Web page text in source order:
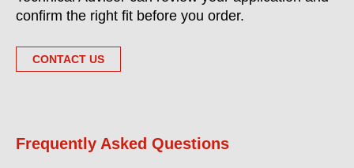
confirm the right fit before you order.
CONTACT US
Frequently Asked Questions